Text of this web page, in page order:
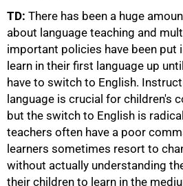
TD: There has been a huge
about language teaching and
important policies have been put
learn in their first language up
have to switch to English.
language is crucial for children's
but the switch to English is
teachers often have a poor
learners sometimes resort to
without actually understanding
their children to learn in the